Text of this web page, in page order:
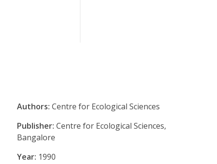
Authors: Centre for Ecological Sciences
Publisher: Centre for Ecological Sciences,
Bangalore
Year: 1990